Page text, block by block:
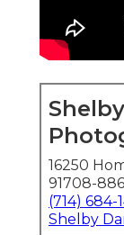
16250
91708-
(714) 684-
Shelby